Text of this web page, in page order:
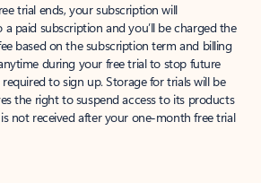
trial ends, your subscription will
paid subscription and you’ll be charged the
based on the subscription term and billing
during your free trial to stop future
to sign up. Storage for trials will be
the right to suspend access to its products
not received after your one-month free trial